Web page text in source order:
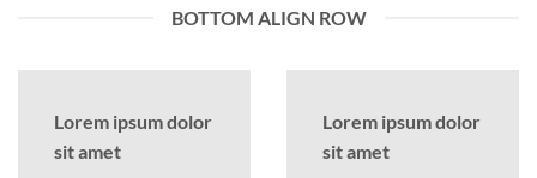
BOTTOM ALIGN ROW
Lorem ipsum dolor
sit amet
Lorem ipsum dolor
sit amet